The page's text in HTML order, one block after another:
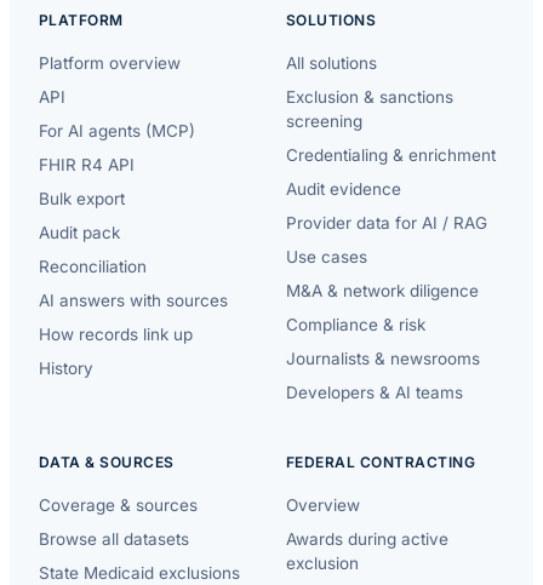
PLATFORM
Platform overview
API
For AI agents (MCP)
FHIR R4 API
Bulk export
Audit pack
Reconciliation
AI answers with sources
How records link up
History
SOLUTIONS
All solutions
Exclusion & sanctions
screening
Credentialing & enrichment
Audit evidence
Provider data for AI / RAG
Use cases
M&A & network diligence
Compliance & risk
Journalists & newsrooms
Developers & AI teams
DATA & SOURCES
Coverage & sources
Browse all datasets
State Medicaid exclusions
FEDERAL CONTRACTING
Overview
Awards during active
exclusion